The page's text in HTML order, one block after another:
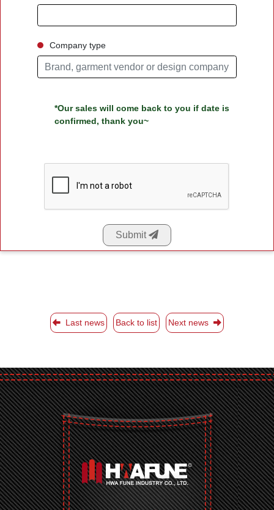
Company type
*Our sales will come back to you if date is
confirmed, thank you~
Submit
Last news Back to list Next news